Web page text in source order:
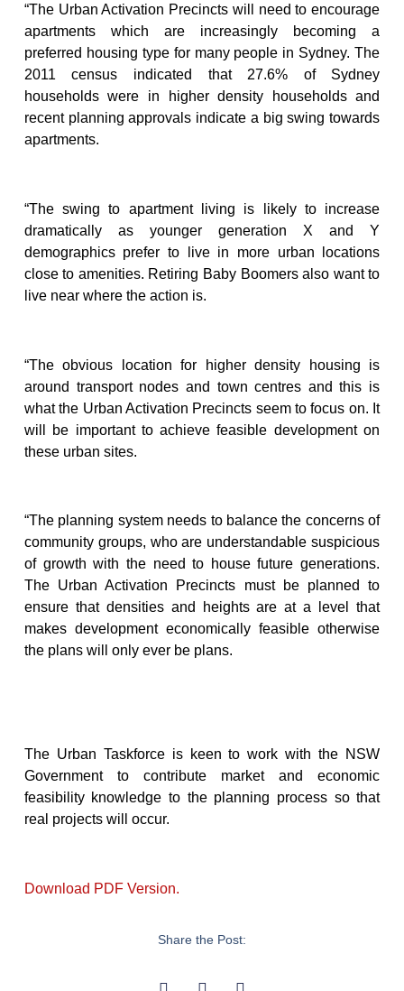
“The Urban Activation Precincts will need to encourage
apartments which are increasingly becoming a
preferred housing type for many people in Sydney. The
2011 census indicated that 27.6% of Sydney
households were in higher density households and
recent planning approvals indicate a big swing towards
apartments.
“The swing to apartment living is likely to increase
dramatically as younger generation X and Y
demographics prefer to live in more urban locations
close to amenities. Retiring Baby Boomers also want to
live near where the action is.
“The obvious location for higher density housing is
around transport nodes and town centres and this is
what the Urban Activation Precincts seem to focus on. It
will be important to achieve feasible development on
these urban sites.
“The planning system needs to balance the concerns of
community groups, who are understandable suspicious
of growth with the need to house future generations.
The Urban Activation Precincts must be planned to
ensure that densities and heights are at a level that
makes development economically feasible otherwise
the plans will only ever be plans.
The Urban Taskforce is keen to work with the NSW
Government to contribute market and economic
feasibility knowledge to the planning process so that
real projects will occur.
Download PDF Version.
Share the Post: